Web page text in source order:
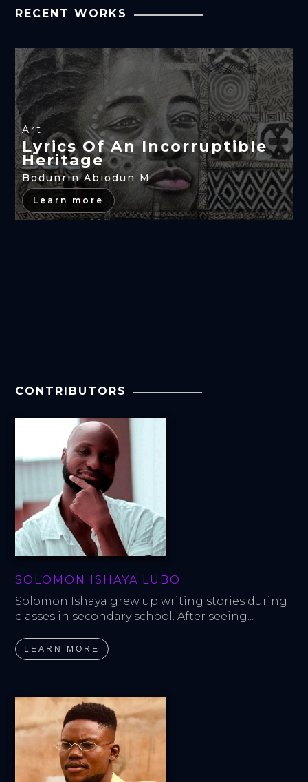
RECENT WORKS
Art
Lyrics Of An Incorruptible
Heritage
Bodunrin Abiodun M
Learn more
CONTRIBUTORS
SOLOMON ISHAYA LUBO
Solomon Ishaya grew up writing stories during
classes in secondary school. After seeing...
LEARN MORE